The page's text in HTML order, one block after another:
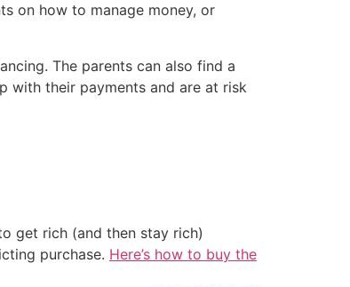
on how to manage money, or
The parents can also find a
with their payments and are at risk
get rich (and then stay rich)
purchase. Here’s how to buy the